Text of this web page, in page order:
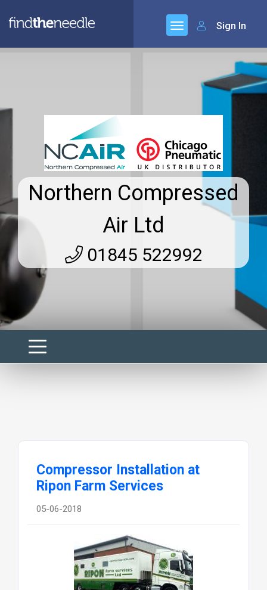
Sign In
Northern Compressed
Air Ltd
01845 522992
Compressor Installation at
Ripon Farm Services
05-06-2018